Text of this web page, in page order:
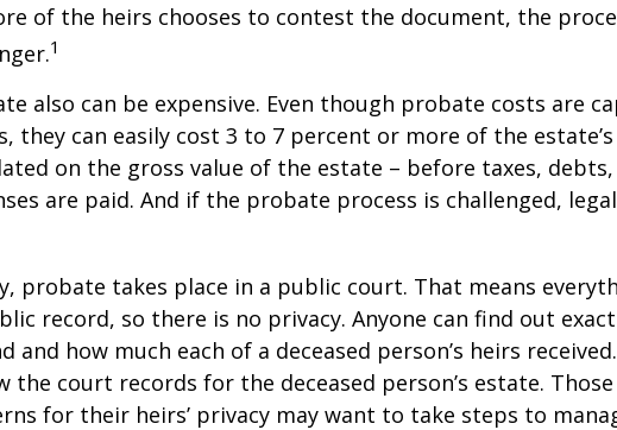
of the heirs chooses to contest the document, the
1
also can be expensive. Even though probate costs are
they can easily cost 3 to 7 percent or more of the estate’s
on the gross value of the estate – before taxes,
are paid. And if the probate process is challenged,
probate takes place in a public court. That means
record, so there is no privacy. Anyone can find out
and how much each of a deceased person’s heirs
the court records for the deceased person’s estate.
for their heirs’ privacy may want to take steps to